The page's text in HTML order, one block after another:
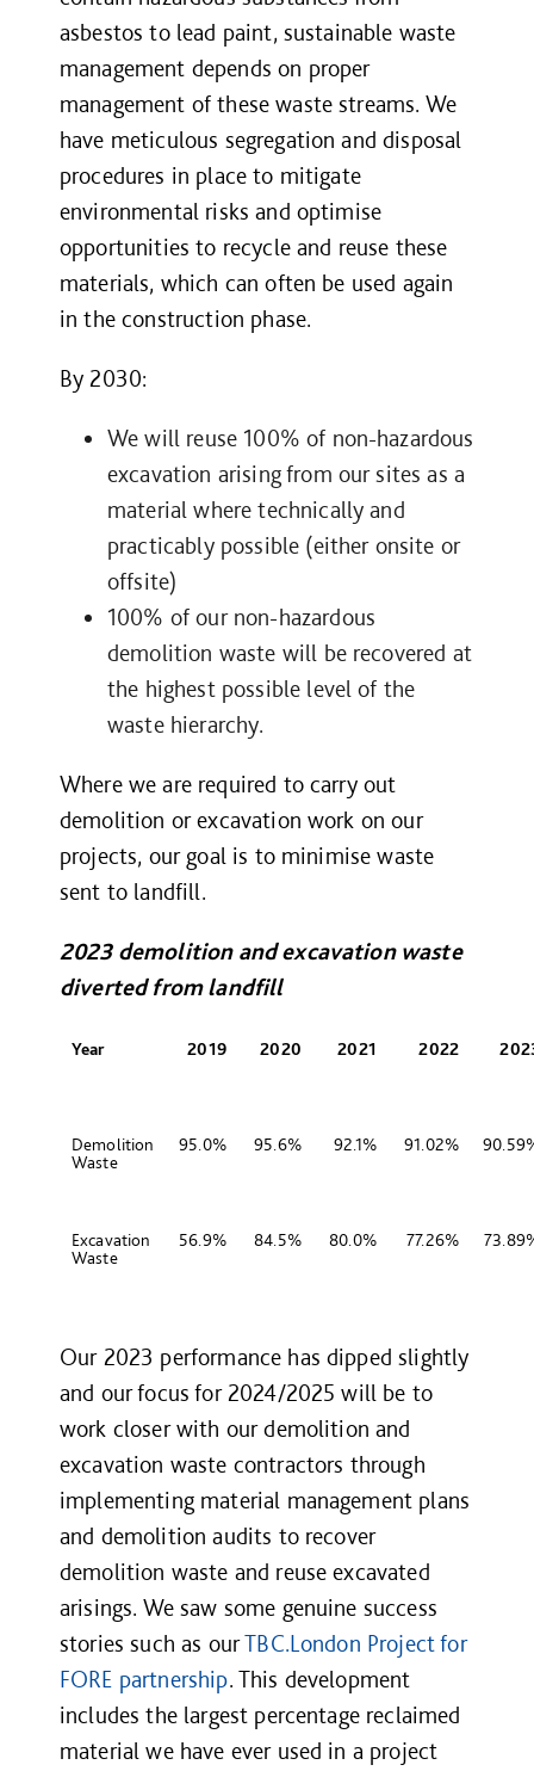
asbestos to lead paint, sustainable waste
management depends on proper
management of these waste streams. We
have meticulous segregation and disposal
procedures in place to mitigate
environmental risks and optimise
opportunities to recycle and reuse these
materials, which can often be used again
in the construction phase.
By 2030:
We will reuse 100% of non-hazardous
excavation arising from our sites as a
material where technically and
practicably possible (either onsite or
offsite)
100% of our non-hazardous
demolition waste will be recovered at
the highest possible level of the
waste hierarchy.
Where we are required to carry out
demolition or excavation work on our
projects, our goal is to minimise waste
sent to landfill.
2023 demolition and excavation waste
diverted from landfill
Year 2019 2020 2021 2022
Demolition
Waste
95.0% 95.6% 92.1% 91.02%
Excavation
Waste
56.9% 84.5% 80.0% 77.26%
Our 2023 performance has dipped slightly
and our focus for 2024/2025 will be to
work closer with our demolition and
excavation waste contractors through
implementing material management plans
and demolition audits to recover
demolition waste and reuse excavated
arisings. We saw some genuine success
stories such as ourTBC.London Project for
FORE partnership. This development
includes the largest percentage reclaimed
material we have ever used in a project